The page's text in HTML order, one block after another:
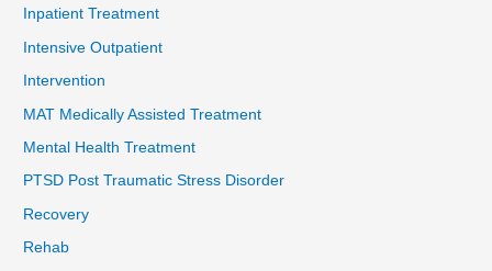
Inpatient Treatment
Intensive Outpatient
Intervention
MAT Medically Assisted Treatment
Mental Health Treatment
PTSD Post Traumatic Stress Disorder
Recovery
Rehab